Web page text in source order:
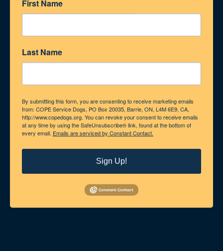
First Name
Last Name
By submitting this form, you are consenting to receive marketing emails
from: COPE Service Dogs, PO Box 20035, Barrie, ON, L4M 6E9, CA,
http://www.copedogs.org. You can revoke your consent to receive emails
at any time by using the SafeUnsubscribe® link, found at the bottom of
every email. Emails are serviced by Constant Contact.
Sign Up!